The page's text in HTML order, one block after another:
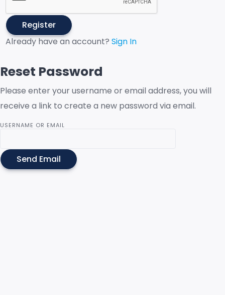
Register
Already have an account?Sign In
Reset Password
Please enter your username or email address, you will
receive a link to create a new password via email.
USERNAME OR EMAIL
Send Email